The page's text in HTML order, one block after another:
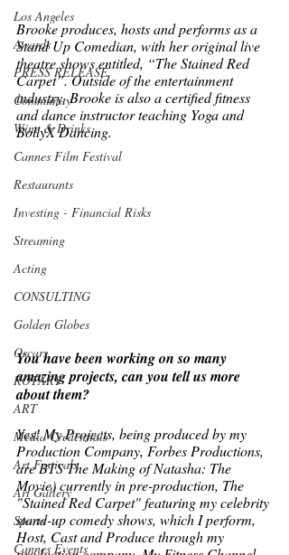
Los Angeles
Awards
PRESS RELEASE
Community
Wine & Drinks
Cannes Film Festival
Restaurants
Investing - Financial Risks
Streaming
Acting
CONSULTING
Golden Globes
Oscars
ROTARY
ART
Media Credentials
Art Festivals
Art Gallery
Sports
Cannes Events
Brooke produces, hosts and performs as a
Stand Up Comedian, with her original live
theatre shows entitled, “The Stained Red
Carpet”. Outside of the entertainment
industry, Brooke is also a certified fitness
and dance instructor teaching Yoga and
BollyX Dancing.
You have been working on so many
amazing projects, can you tell us more
about them?
Yes! My Projects, being produced by my
Production Company, Forbes Productions,
are BTS The Making of Natasha: The
Movie) currently in pre-production, The
"Stained Red Carpet" featuring my celebrity
stand-up comedy shows, which I perform,
Host, Cast and Produce through my